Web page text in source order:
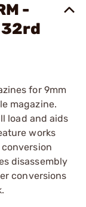
-
32rd
for 9mm
magazine.
load and aids
works
disassembly
conversions